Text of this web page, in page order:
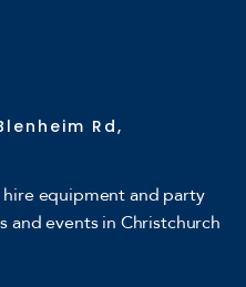
Rd,
equipment and party
and events in Christchurch